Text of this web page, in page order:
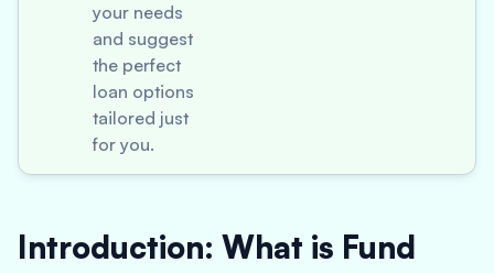
your needs
and suggest
the perfect
loan options
tailored just
for you.
Introduction: What is Fund